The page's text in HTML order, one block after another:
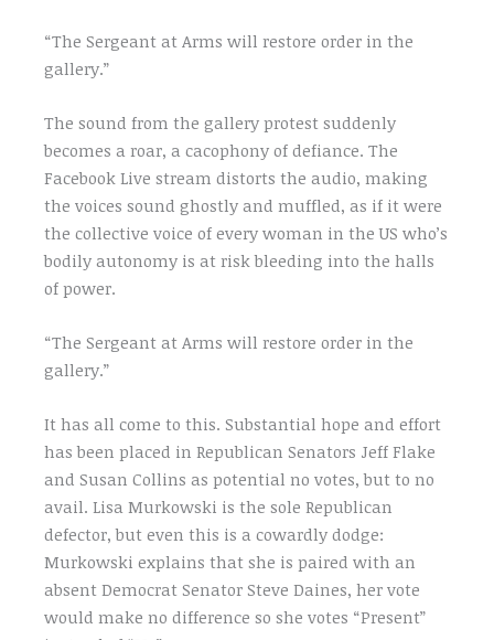
“The Sergeant at Arms will restore order in the
gallery.”
The sound from the gallery protest suddenly
becomes a roar, a cacophony of defiance. The
Facebook Live stream distorts the audio, making
the voices sound ghostly and muffled, as if it were
the collective voice of every woman in the US who’s
bodily autonomy is at risk bleeding into the halls
of power.
“The Sergeant at Arms will restore order in the
gallery.”
It has all come to this. Substantial hope and effort
has been placed in Republican Senators Jeff Flake
and Susan Collins as potential no votes, but to no
avail. Lisa Murkowski is the sole Republican
defector, but even this is a cowardly dodge:
Murkowski explains that she is paired with an
absent Democrat Senator Steve Daines, her vote
would make no difference so she votes “Present”